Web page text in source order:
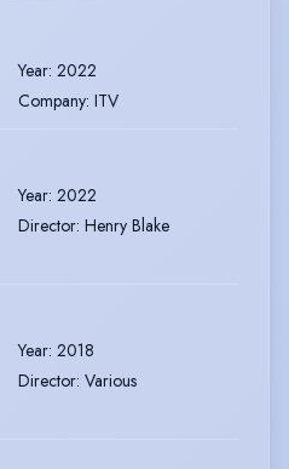
Year: 2022
Company: ITV
Year: 2022
Director: Henry Blake
Year: 2018
Director: Various